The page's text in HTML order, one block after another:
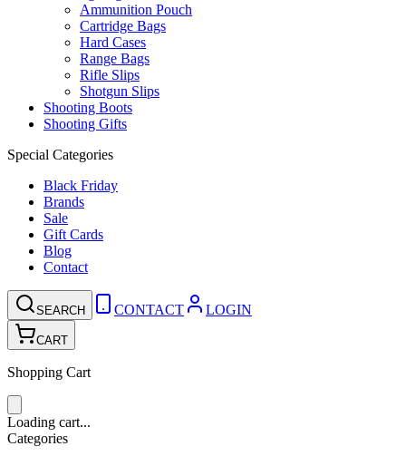
Ammunition Pouch
Cartridge Bags
Hard Cases
Range Bags
Rifle Slips
Shotgun Slips
Shooting Boots
Shooting Gifts
Special Categories
Black Friday
Brands
Sale
Gift Cards
Blog
Contact
SEARCH CONTACT LOGIN
CART
Shopping Cart
Loading cart...
Categories